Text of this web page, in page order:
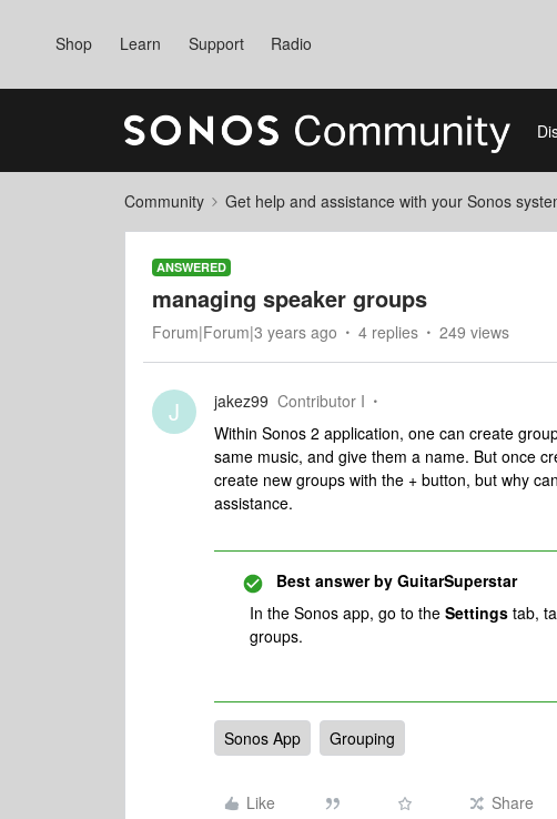
Shop Learn Support Radio
Community Get help and assistance with your Sonos
ANSWERED
managing speaker groups
Forum|Forum|3 years ago 4 replies 249 views
J jakez99 Contributor I
Within Sonos 2 application, one can create
same music, and give them a name. But once
create new groups with the + button, but why
assistance.
Best answer by GuitarSuperstar
In the Sonos app, go to the Settings tab,
groups.
Sonos App Grouping
Like Share